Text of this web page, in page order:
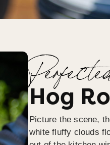
Hog
Picture the scene,
white fluffy clouds